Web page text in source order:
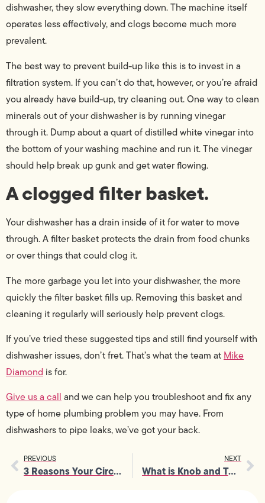
dishwasher, they slow everything down. The machine itself
operates less effectively, and clogs become much more
prevalent.
The best way to prevent build-up like this is to invest in a
filtration system. If you can’t do that, however, or you’re afraid
you already have build-up, try cleaning out. One way to clean
minerals out of your dishwasher is by running vinegar
through it. Dump about a quart of distilled white vinegar into
the bottom of your washing machine and run it. The vinegar
should help break up gunk and get water flowing.
A clogged filter basket.
Your dishwasher has a drain inside of it for water to move
through. A filter basket protects the drain from food chunks
or over things that could clog it.
The more garbage you let into your dishwasher, the more
quickly the filter basket fills up. Removing this basket and
cleaning it regularly will seriously help prevent clogs.
If you’ve tried these suggested tips and still find yourself with
dishwasher issues, don’t fret. That’s what the team at Mike
Diamond is for.
Give us a call and we can help you troubleshoot and fix any
type of home plumbing problem you may have. From
dishwashers to pipe leaks, we’ve got your back.
PREVIOUS
3 Reasons Your Circuit Breaker Keeps Tripping
NEXT
What is Knob and Tube Wiring?